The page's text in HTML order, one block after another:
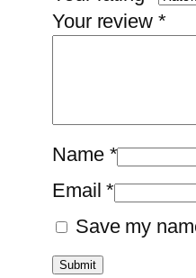
Your review *
Name *
Email*
Save my